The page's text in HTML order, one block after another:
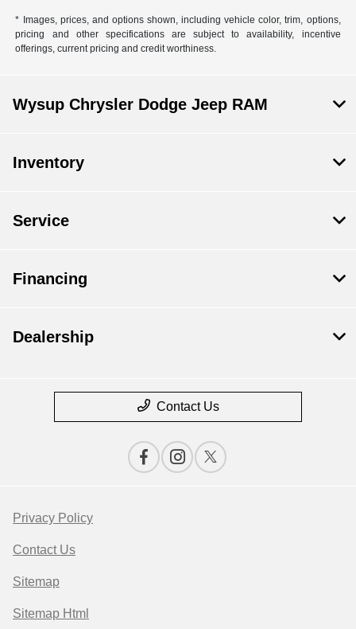
* Images, prices, and options shown, including vehicle color, trim, options,
pricing and other specifications are subject to availability, incentive
offerings, current pricing and credit worthiness.
Wysup Chrysler Dodge Jeep RAM
Inventory
Service
Financing
Dealership
Contact Us
Privacy Policy
Contact Us
Sitemap
Sitemap Html